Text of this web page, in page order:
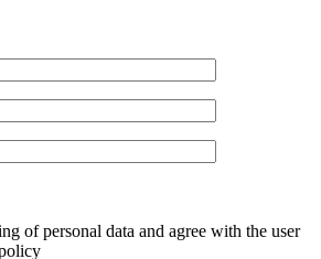
of personal data and agree with the user